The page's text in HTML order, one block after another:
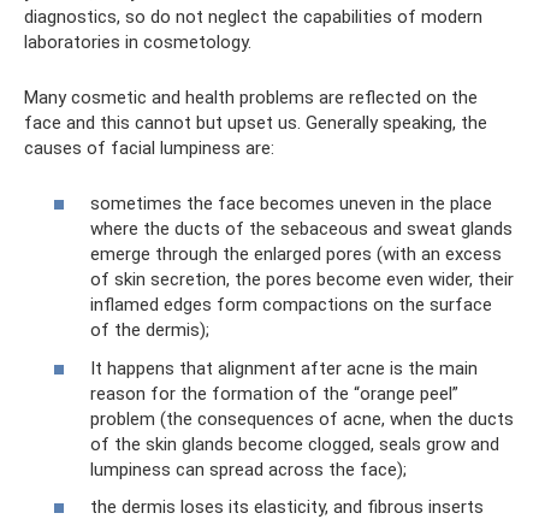
diagnostics, so do not neglect the capabilities of modern
laboratories in cosmetology.
Many cosmetic and health problems are reflected on the
face and this cannot but upset us. Generally speaking, the
causes of facial lumpiness are:
sometimes the face becomes uneven in the place
where the ducts of the sebaceous and sweat glands
emerge through the enlarged pores (with an excess
of skin secretion, the pores become even wider, their
inflamed edges form compactions on the surface
of the dermis);
It happens that alignment after acne is the main
reason for the formation of the “orange peel”
problem (the consequences of acne, when the ducts
of the skin glands become clogged, seals grow and
lumpiness can spread across the face);
the dermis loses its elasticity, and fibrous inserts